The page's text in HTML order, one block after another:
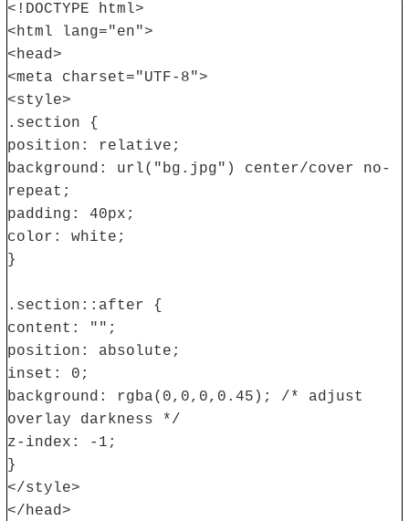
<!DOCTYPE html>
<html lang="en">
<head>
<meta charset="UTF-8">
<style>
.section {
position: relative;
background: url("bg.jpg") center/cover no-
repeat;
padding: 40px;
color: white;
}
.section::after {
content: "";
position: absolute;
inset: 0;
background: rgba(0,0,0,0.45); /* adjust
overlay darkness */
z-index: -1;
}
</style>
</head>